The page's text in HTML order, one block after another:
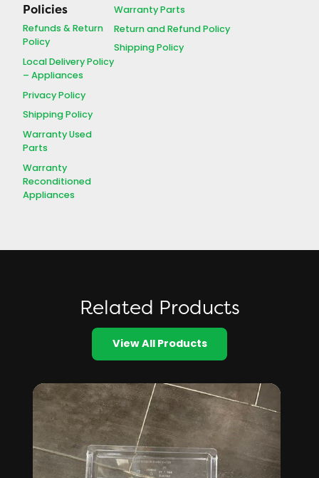
Policies
Refunds & Return
Policy
Local Delivery Policy
– Appliances
Privacy Policy
Shipping Policy
Warranty Used
Parts
Warranty
Reconditioned
Appliances
Warranty Parts
Return and Refund Policy
Shipping Policy
Related Products
View All Products